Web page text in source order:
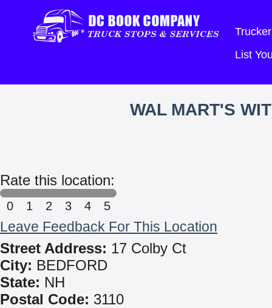
List
WAL MART'S
Rate this location:
0 1 2 3 4 5
Leave Feedback For This Location
Street Address: 17 Colby Ct
City: BEDFORD
State: NH
Postal Code: 3110